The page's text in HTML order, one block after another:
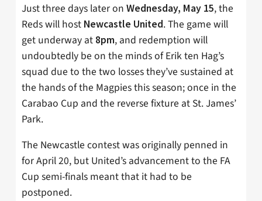
Just three days later on Wednesday, May 15, the
Reds will host Newcastle United. The game will
get underway at 8pm, and redemption will
undoubtedly be on the minds of Erik ten Hag’s
squad due to the two losses they’ve sustained at
the hands of the Magpies this season; once in the
Carabao Cup and the reverse fixture at St. James’
Park.
The Newcastle contest was originally penned in
for April 20, but United’s advancement to the FA
Cup semi-finals meant that it had to be
postponed.